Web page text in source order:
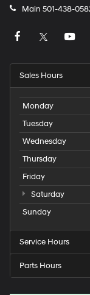
Main 501-438-
Sales Hours
Monday
Tuesday
Wednesday
Thursday
Friday
Saturday
Sunday
Service Hours
Parts Hours